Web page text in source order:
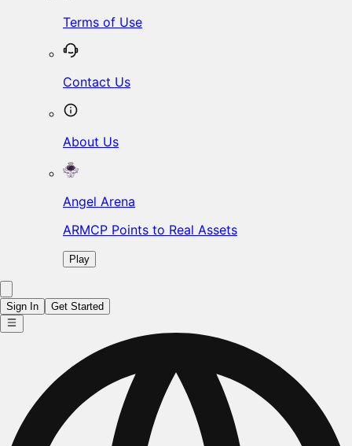
Terms of Use
Contact Us
About Us
Angel Arena
ARMCP Points to Real Assets
Play
Sign In Get Started